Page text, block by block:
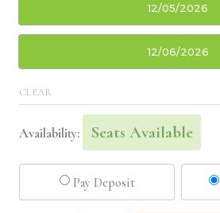
12/05/2026
12/06/2026
CLEAR
Availability: Seats Available
Pay Deposit